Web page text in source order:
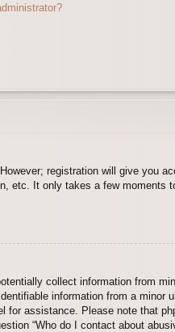
registration will give you
etc. It only takes a few moments
collect information from
information from a minor
assistance. Please note that
“Who do I contact about